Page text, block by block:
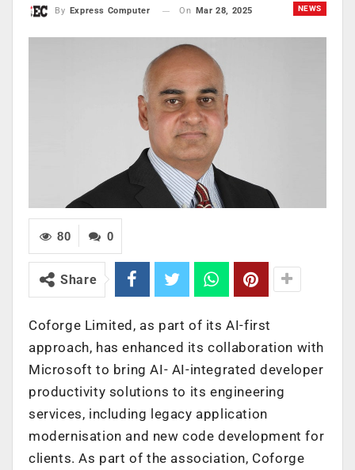
NEWS
By Express Computer On Mar 28, 2025
0
80
Share
Coforge Limited, as part of its AI-first
approach, has enhanced its collaboration with
Microsoft to bring AI- AI-integrated developer
productivity solutions to its engineering
services, including legacy application
modernisation and new code development for
clients. As part of the association, Coforge